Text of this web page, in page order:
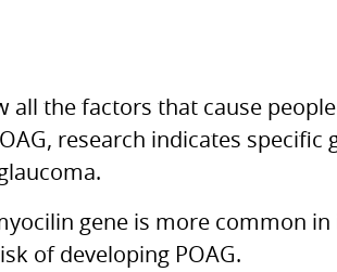
all the factors that cause
research indicates specific
gene is more common
of developing POAG.